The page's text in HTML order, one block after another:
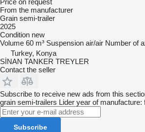
Price on request
From the manufacturer
Grain semi-trailer
2025
Condition new
Volume 60 m³ Suspension air/air Number of
Turkey, Konya
SİNAN TANKER TREYLER
Contact the seller
Subscribe to receive new ads from this
grain semi-trailers Lider year of manufacture:
Subscribe